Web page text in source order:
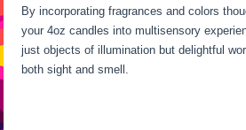
By incorporating fragrances and colors
your 4oz candles into multisensory
just objects of illumination but delightful
both sight and smell.